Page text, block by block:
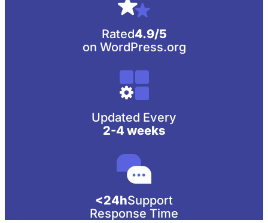
Rated4.9/5
on WordPress.org
Updated Every
2-4 weeks
<24hSupport
Response Time